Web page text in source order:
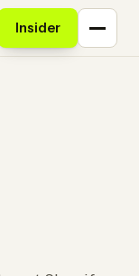
Insider